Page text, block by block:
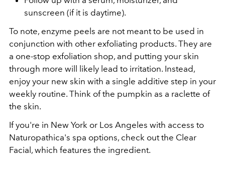
sunscreen (if it is daytime).
To note, enzyme peels are not meant to be used in
conjunction with other exfoliating products. They are
a one-stop exfoliation shop, and putting your skin
through more will likely lead to irritation. Instead,
enjoy your new skin with a single additive step in your
weekly routine. Think of the pumpkin as a raclette of
the skin.
If you're in New York or Los Angeles with access to
Naturopathica's spa options, check out the Clear
Facial, which features the ingredient.